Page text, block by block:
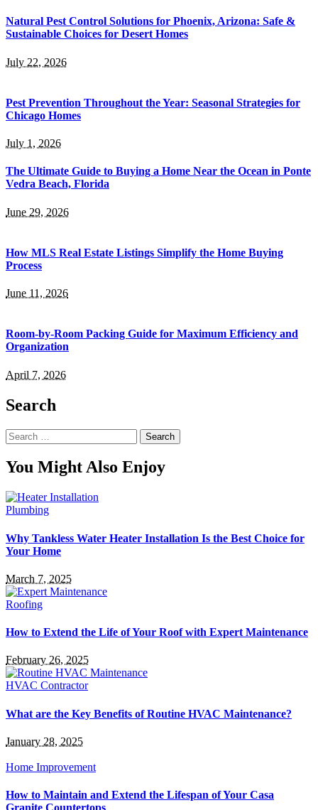
Natural Pest Control Solutions for Phoenix, Arizona: Safe &
Sustainable Choices for Desert Homes
July 22, 2026
Pest Prevention Throughout the Year: Seasonal Strategies for
Chicago Homes
July 1, 2026
The Ultimate Guide to Buying a Home Near the Ocean in Ponte
Vedra Beach, Florida
June 29, 2026
How MLS Real Estate Listings Simplify the Home Buying
Process
June 11, 2026
Room-by-Room Packing Guide for Maximum Efficiency and
Organization
April 7, 2026
Search
Search
for:
You Might Also Enjoy
Plumbing
Why Tankless Water Heater Installation Is the Best Choice for
Your Home
March 7, 2025
Roofing
How to Extend the Life of Your Roof with Expert Maintenance
February 26, 2025
HVAC Contractor
What are the Key Benefits of Routine HVAC Maintenance?
January 28, 2025
Home Improvement
How to Maintain and Extend the Lifespan of Your Casa